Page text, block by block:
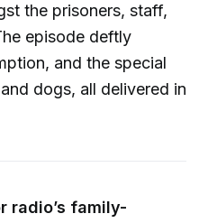
the prisoners, staff,
episode deftly
and the special
dogs, all delivered in
radio’s family-